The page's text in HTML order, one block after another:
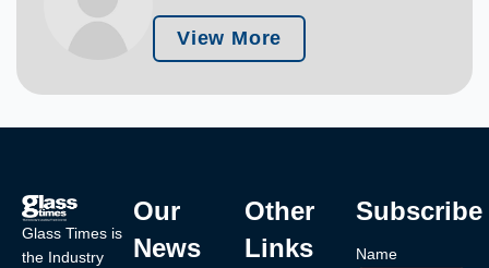
View More
Glass Times is
the Industry
Our
News
Other
Links
Subscribe
Name